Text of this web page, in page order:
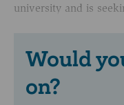
university and is
Would
on?